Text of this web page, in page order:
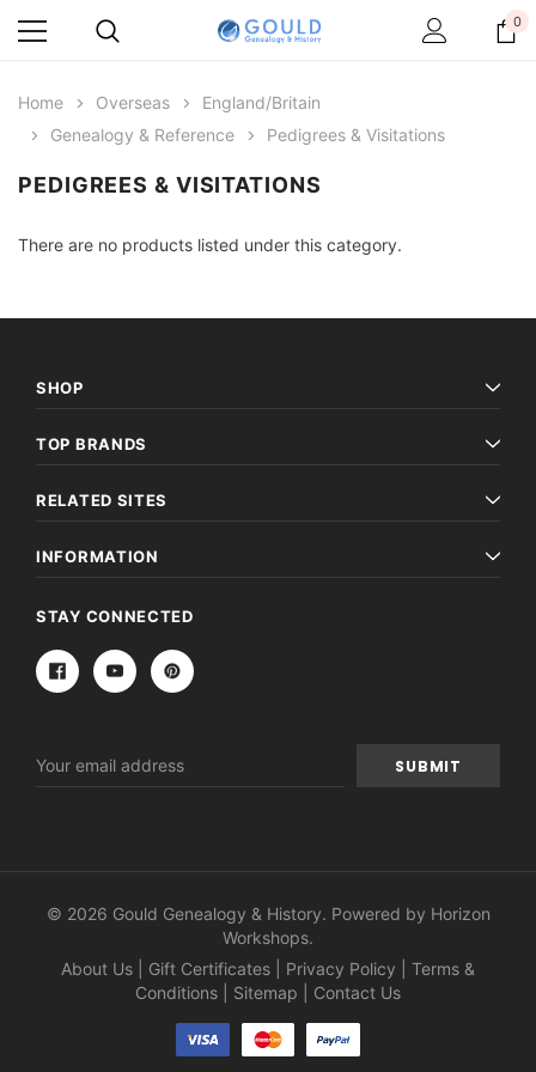
0
Home Overseas
England/Britain
Genealogy & Reference
Pedigrees & Visitations
PEDIGREES & VISITATIONS
There are no products listed under this category.
SHOP
TOP BRANDS
RELATED SITES
INFORMATION
STAY CONNECTED
Address
© 2026 Gould Genealogy & History. Powered by Horizon
Workshops.
About Us
Gift Certificates Privacy Policy
Terms &
Conditions
Sitemap Contact Us